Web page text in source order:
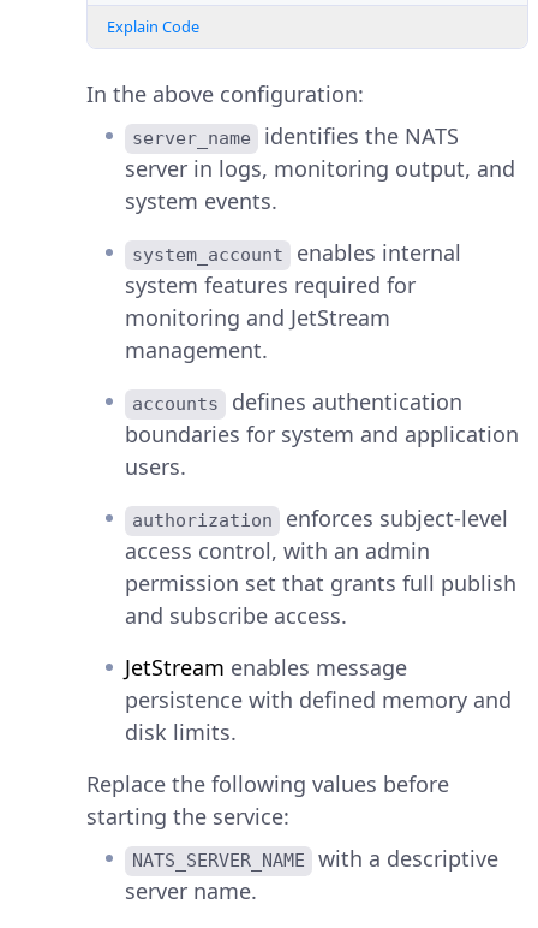
Explain Code
In the above configuration:
server_name
identifies the NATS
server in logs, monitoring output, and
system events.
system_account
enables internal
system features required for
monitoring and JetStream
management.
accounts
defines authentication
boundaries for system and application
users.
authorization
enforces subject-level
access control, with an admin
permission set that grants full publish
and subscribe access.
JetStream enables message
persistence with defined memory and
disk limits.
Replace the following values before
starting the service:
NATS_SERVER_NAME
with a descriptive
server name.